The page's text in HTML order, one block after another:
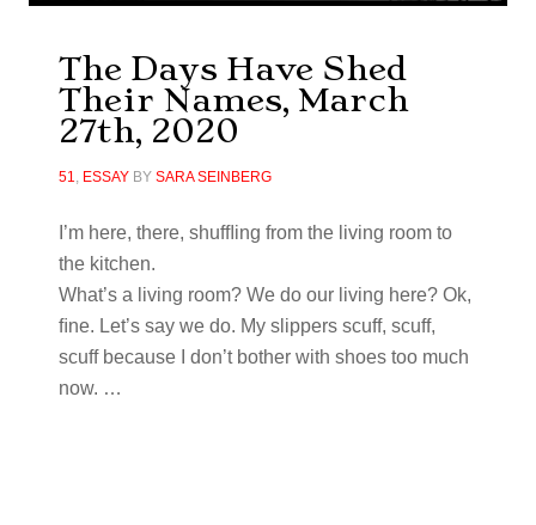
The Days Have Shed
Their Names, March
27th, 2020
51, ESSAYBY SARA SEINBERG
I’m here, there, shufﬂing from the living room to
the kitchen.
What’s a living room? We do our living here? Ok,
ﬁne. Let’s say we do. My slippers scuff, scuff,
scuff because I don’t bother with shoes too much
now. …